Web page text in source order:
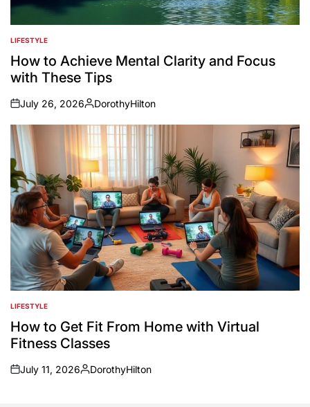
POSTED
IN
LIFESTYLE
How to Achieve Mental Clarity and Focus
with These Tips
on
July 26, 2026
Posted
by
DorothyHilton
POSTED
IN
LIFESTYLE
How to Get Fit From Home with Virtual
Fitness Classes
on
July 11, 2026
Posted
DorothyHilton